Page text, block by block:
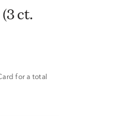
ct.
for a total